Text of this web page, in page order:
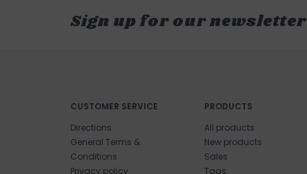
Sign up for our newsletter
CUSTOMER SERVICE
Directions
General Terms &
Conditions
Privacy policy
PRODUCTS
All products
New products
Sales
Tags